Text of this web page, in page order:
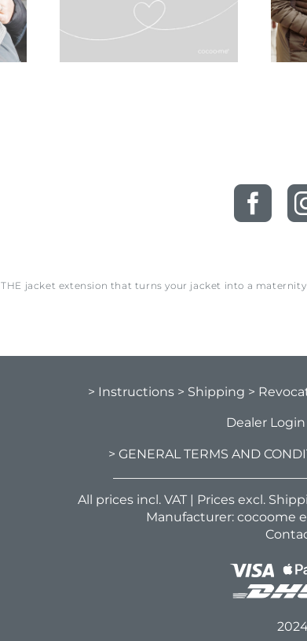
THE jacket extension that turns your jacket into a
> Instructions > Shipping >
Dealer Login
> GENERAL TERMS AND
All prices incl. VAT | Prices excl.
Manufacturer: cocoome